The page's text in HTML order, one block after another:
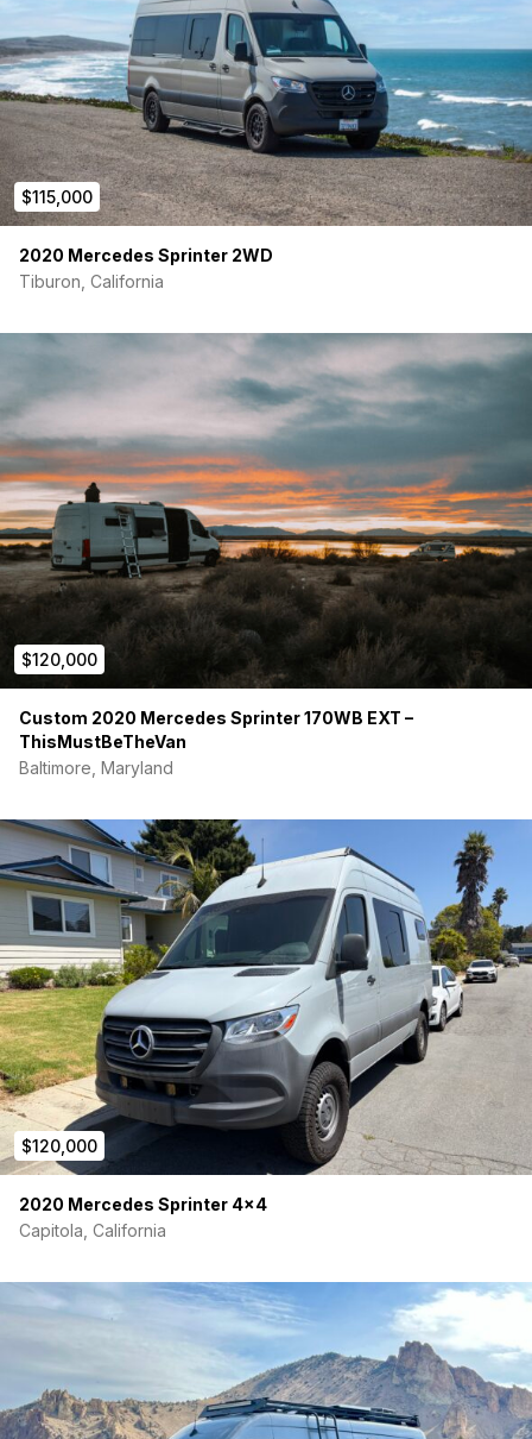
$115,000
2020 Mercedes Sprinter 2WD
Tiburon, California
$120,000
Custom 2020 Mercedes Sprinter 170WB EXT –
ThisMustBeTheVan
Baltimore, Maryland
$120,000
2020 Mercedes Sprinter 4×4
Capitola, California